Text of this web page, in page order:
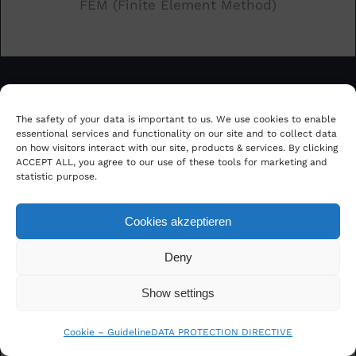
The safety of your data is important to us. We use cookies to enable
essentional services and functionality on our site and to collect data
on how visitors interact with our site, products & services. By clicking
ACCEPT ALL, you agree to our use of these tools for marketing and
statistic purpose.
Cookies akzeptieren
Deny
Show settings
Cookie – GuidelineDATA PROTECTION DIRECTIVE
FEM (Finite Element Method)
Big Data Analytics and Visualization